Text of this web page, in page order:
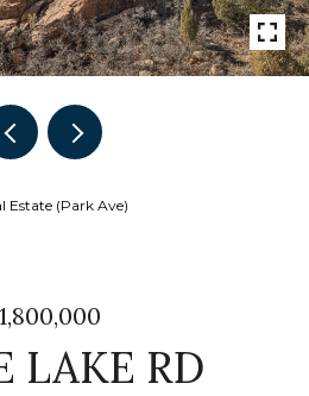
Estate (Park Ave)
LAKE RD